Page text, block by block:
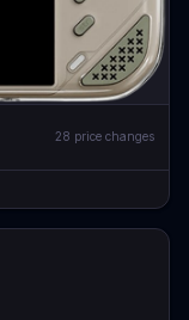
28 price changes